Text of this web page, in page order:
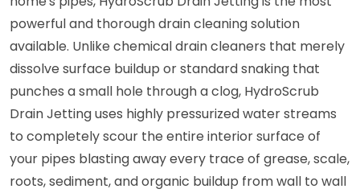
powerful and thorough drain cleaning solution
available. Unlike chemical drain cleaners that merely
dissolve surface buildup or standard snaking that
punches a small hole through a clog, HydroScrub
Drain Jetting uses highly pressurized water streams
to completely scour the entire interior surface of
your pipes blasting away every trace of grease, scale,
roots, sediment, and organic buildup from wall to wall